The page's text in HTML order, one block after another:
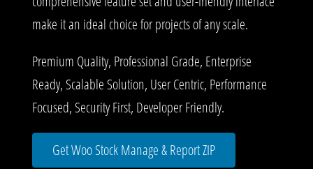
make it an ideal choice for projects of any scale.
Premium Quality, Professional Grade, Enterprise
Ready, Scalable Solution, User Centric, Performance
Focused, Security First, Developer Friendly.
Get Woo Stock Manage & Report ZIP